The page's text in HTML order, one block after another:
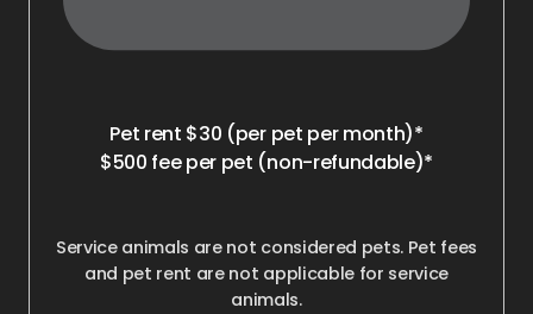
Pet rent $30 (per pet per month)*
$500 fee per pet (non-refundable)*
Service animals are not considered pets. Pet fees
and pet rent are not applicable for service
animals.